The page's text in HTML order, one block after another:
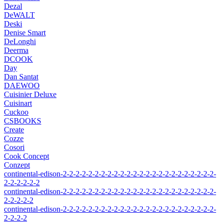
Dezal
DeWALT
Deski
Denise Smart
DeLonghi
Deerma
DCOOK
Day
Dan Santat
DAEWOO
Cuisinier Deluxe
Cuisinart
Cuckoo
CSBOOKS
Create
Cozze
Cosori
Cook Concept
Conzept
continental-edison-2-2-2-2-2-2-2-2-2-2-2-2-2-2-2-2-2-2-2-2-2-2-2-2-
2-2-2-2-2-2
continental-edison-2-2-2-2-2-2-2-2-2-2-2-2-2-2-2-2-2-2-2-2-2-2-2-2-
2-2-2-2-2
continental-edison-2-2-2-2-2-2-2-2-2-2-2-2-2-2-2-2-2-2-2-2-2-2-2-2-
2-2-2-2